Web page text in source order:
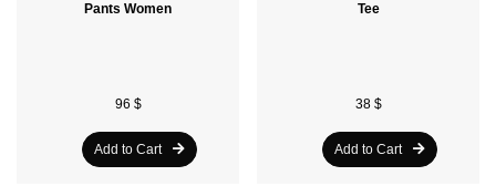
Pants Women
96 $
Add to Cart
Tee
38 $
Add to Cart